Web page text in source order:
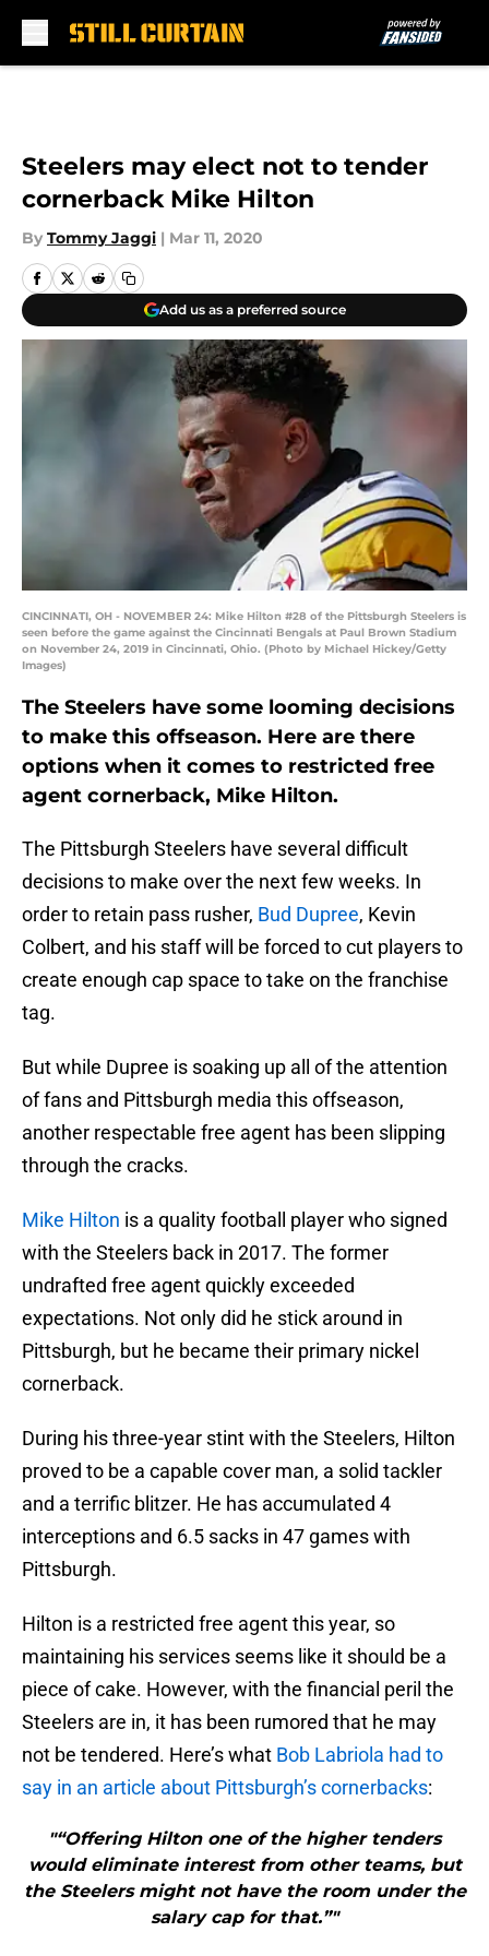
Steelers may elect not to tender
cornerback Mike Hilton
By Tommy Jaggi | Mar 11, 2020
Add us as a preferred source
CINCINNATI, OH - NOVEMBER 24: Mike Hilton #28 of the Pittsburgh Steelers is
seen before the game against the Cincinnati Bengals at Paul Brown Stadium
on November 24, 2019 in Cincinnati, Ohio. (Photo by Michael Hickey/Getty
Images)
The Steelers have some looming decisions
to make this offseason. Here are there
options when it comes to restricted free
agent cornerback, Mike Hilton.
The Pittsburgh Steelers have several difficult
decisions to make over the next few weeks. In
order to retain pass rusher, Bud Dupree, Kevin
Colbert, and his staff will be forced to cut players to
create enough cap space to take on the franchise
tag.
But while Dupree is soaking up all of the attention
of fans and Pittsburgh media this offseason,
another respectable free agent has been slipping
through the cracks.
Mike Hilton is a quality football player who signed
with the Steelers back in 2017. The former
undrafted free agent quickly exceeded
expectations. Not only did he stick around in
Pittsburgh, but he became their primary nickel
cornerback.
During his three-year stint with the Steelers, Hilton
proved to be a capable cover man, a solid tackler
and a terrific blitzer. He has accumulated 4
interceptions and 6.5 sacks in 47 games with
Pittsburgh.
Hilton is a restricted free agent this year, so
maintaining his services seems like it should be a
piece of cake. However, with the financial peril the
Steelers are in, it has been rumored that he may
not be tendered. Here’s what Bob Labriola had to
say in an article about Pittsburgh’s cornerbacks:
"“Offering Hilton one of the higher tenders
would eliminate interest from other teams, but
the Steelers might not have the room under the
salary cap for that.”"